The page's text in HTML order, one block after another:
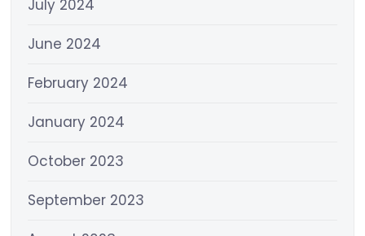
July 2024
June 2024
February 2024
January 2024
October 2023
September 2023